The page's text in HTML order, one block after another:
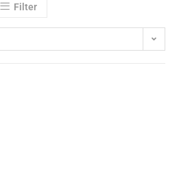
Filter